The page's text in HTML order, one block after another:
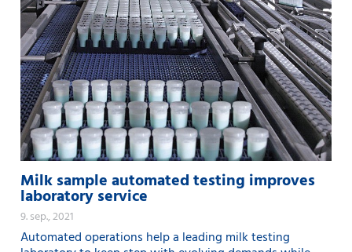
Milk sample automated testing improves
laboratory service
9. sep., 2021
Automated operations help a leading milk testing